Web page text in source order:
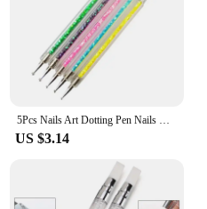
5Pcs Nails Art Dotting Pen Nails Brushes For Nails Art Accessories Tools Kits Nail Supplies For Professionals Manicure Set
US $3.14